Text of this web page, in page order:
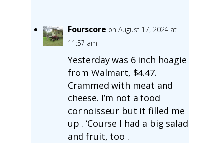
Fourscore on August 17, 2024 at
11:57 am
Yesterday was 6 inch hoagie
from Walmart, $4.47.
Crammed with meat and
cheese. I’m not a food
connoisseur but it filled me
up . ‘Course I had a big salad
and fruit, too .